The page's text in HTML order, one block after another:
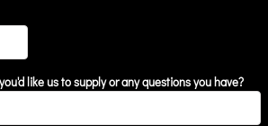
like us to supply or any questions you have?